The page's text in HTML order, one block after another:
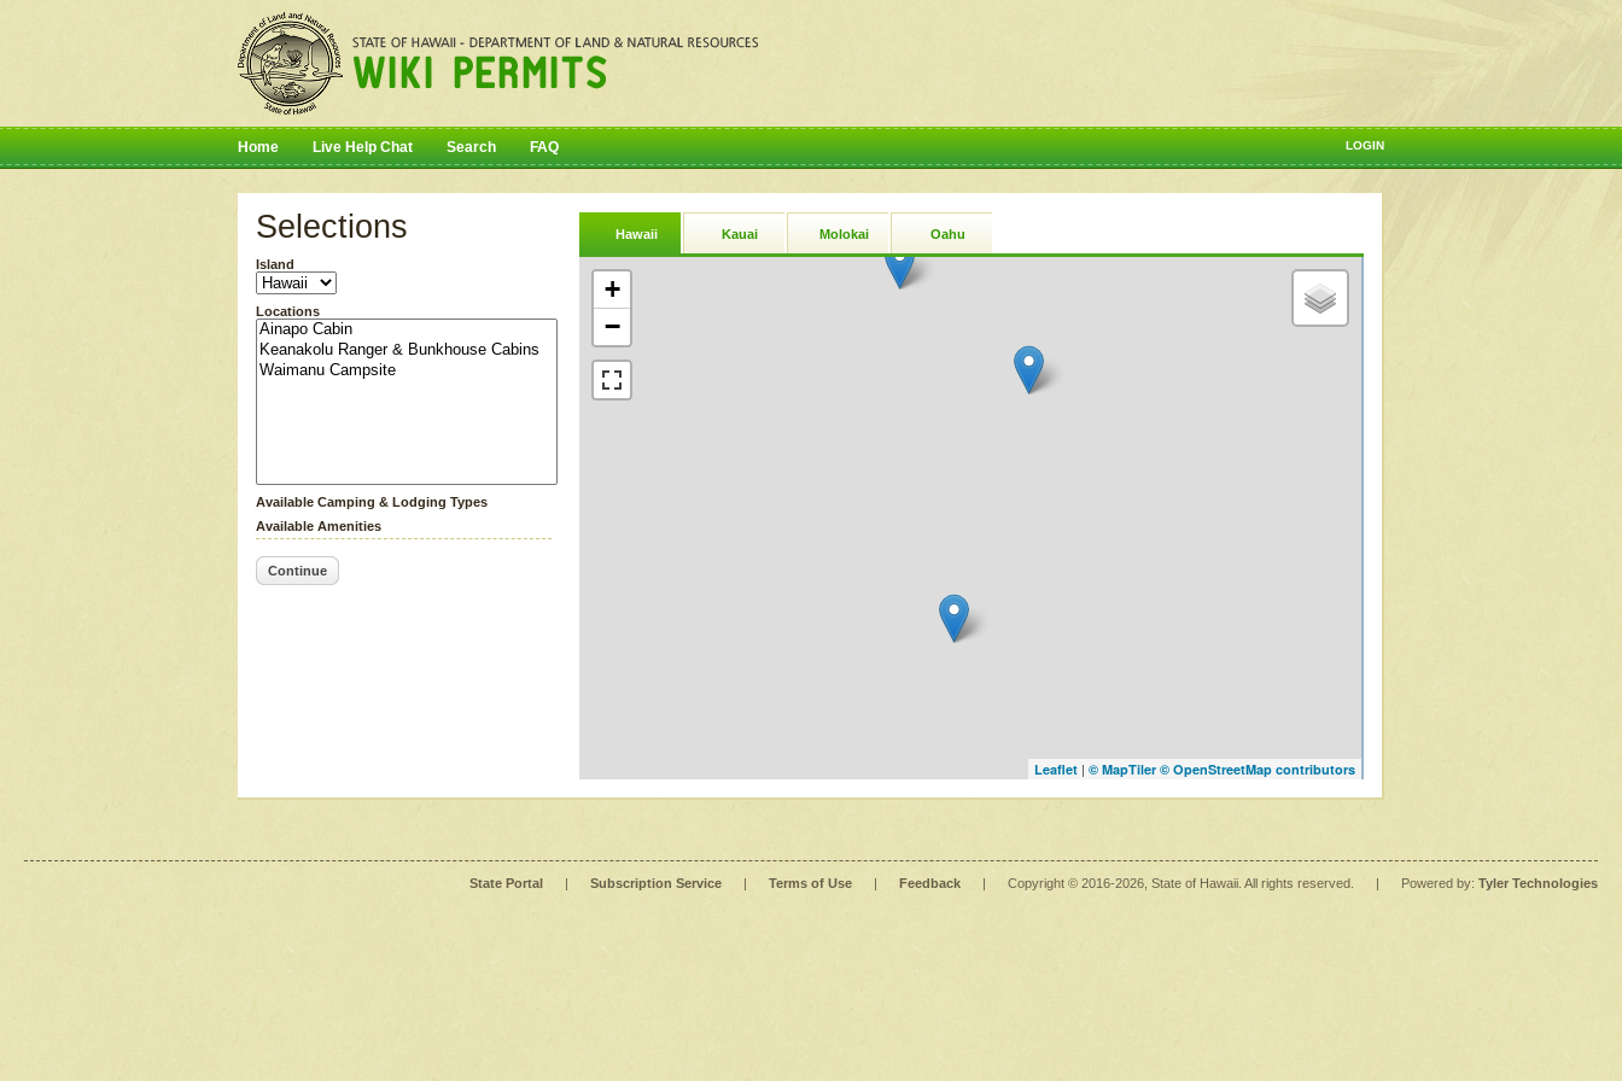
LOGIN
Home Live Help Chat Search FAQ
Selections
Island
Locations
Available Camping & Lodging Types
Available Amenities
Continue
Hawaii Kauai Molokai Oahu
+
−
Leaflet | © MapTiler © OpenStreetMap contributors
State Portal | Subscription Service | Terms of Use | Feedback | Copyright © 2016-2026 , State of Hawaii. All rights reserved. | Powered by: Tyler Technologies